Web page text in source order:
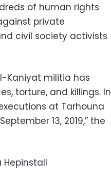
of human rights
private
civil society activists
Kaniyat militia has
torture, and killings. In
at Tarhouna
13, 2019,” the
Hepinstall